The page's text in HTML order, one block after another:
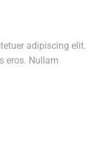
adipiscing elit.
eros. Nullam